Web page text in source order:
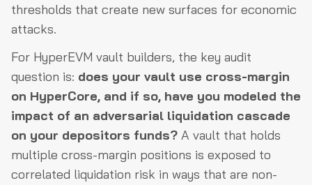
thresholds that create new surfaces for economic
attacks.
For HyperEVM vault builders, the key audit
question is: does your vault use cross-margin
on HyperCore, and if so, have you modeled the
impact of an adversarial liquidation cascade
on your depositors funds? A vault that holds
multiple cross-margin positions is exposed to
correlated liquidation risk in ways that are non-